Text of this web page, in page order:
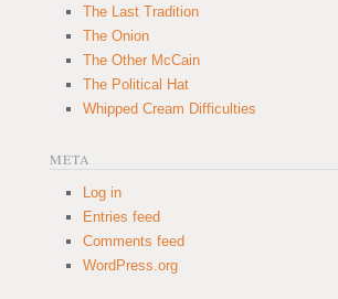
The Last Tradition
The Onion
The Other McCain
The Political Hat
Whipped Cream Difficulties
META
Log in
Entries feed
Comments feed
WordPress.org